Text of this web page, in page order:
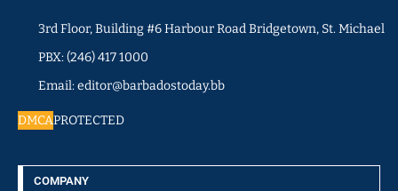
3rd Floor, Building #6 Harbour Road Bridgetown, St. Michael
PBX: (246) 417 1000
Email: editor@barbadostoday.bb
DMCAPROTECTED
COMPANY